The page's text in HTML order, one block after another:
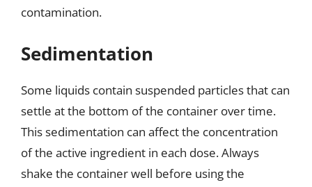
contamination.
Sedimentation
Some liquids contain suspended particles that can
settle at the bottom of the container over time.
This sedimentation can affect the concentration
of the active ingredient in each dose. Always
shake the container well before using the